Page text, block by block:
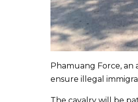
Phamuang Force,
ensure illegal